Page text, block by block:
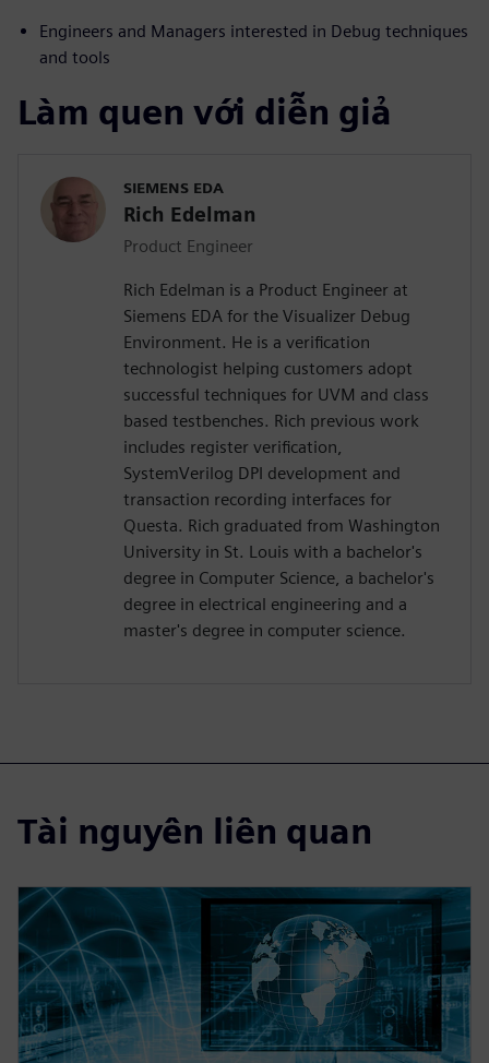
Engineers and Managers interested in Debug techniques
and tools
Làm quen với diễn giả
SIEMENS EDA
Rich Edelman
Product Engineer
Rich Edelman is a Product Engineer at
Siemens EDA for the Visualizer Debug
Environment. He is a verification
technologist helping customers adopt
successful techniques for UVM and class
based testbenches. Rich previous work
includes register verification,
SystemVerilog DPI development and
transaction recording interfaces for
Questa. Rich graduated from Washington
University in St. Louis with a bachelor's
degree in Computer Science, a bachelor's
degree in electrical engineering and a
master's degree in computer science.
Tài nguyên liên quan